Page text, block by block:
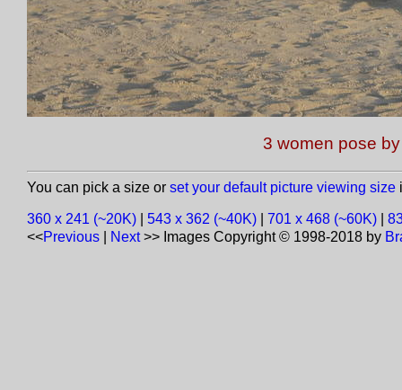
3 women pose
You can pick a size or set your default picture viewing size
360 x 241 (~20K) 543 x 362 (~40K) 701 x 468 (~60K)
<<Previous Next>> Images Copyright © 1998-2018 by